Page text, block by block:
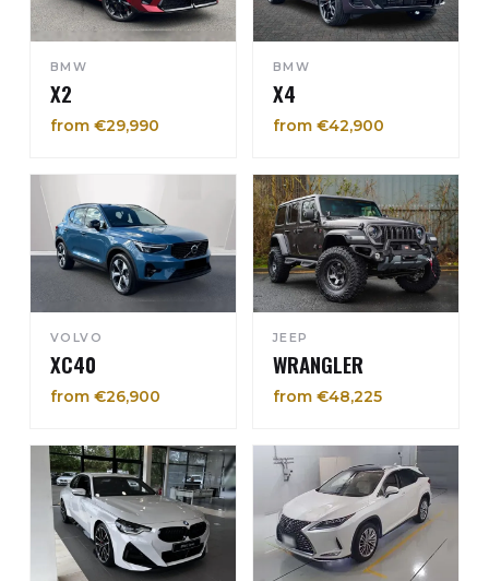
BMW
X2
from €29,990
BMW
X4
from €42,900
VOLVO
XC40
from €26,900
JEEP
WRANGLER
from €48,225